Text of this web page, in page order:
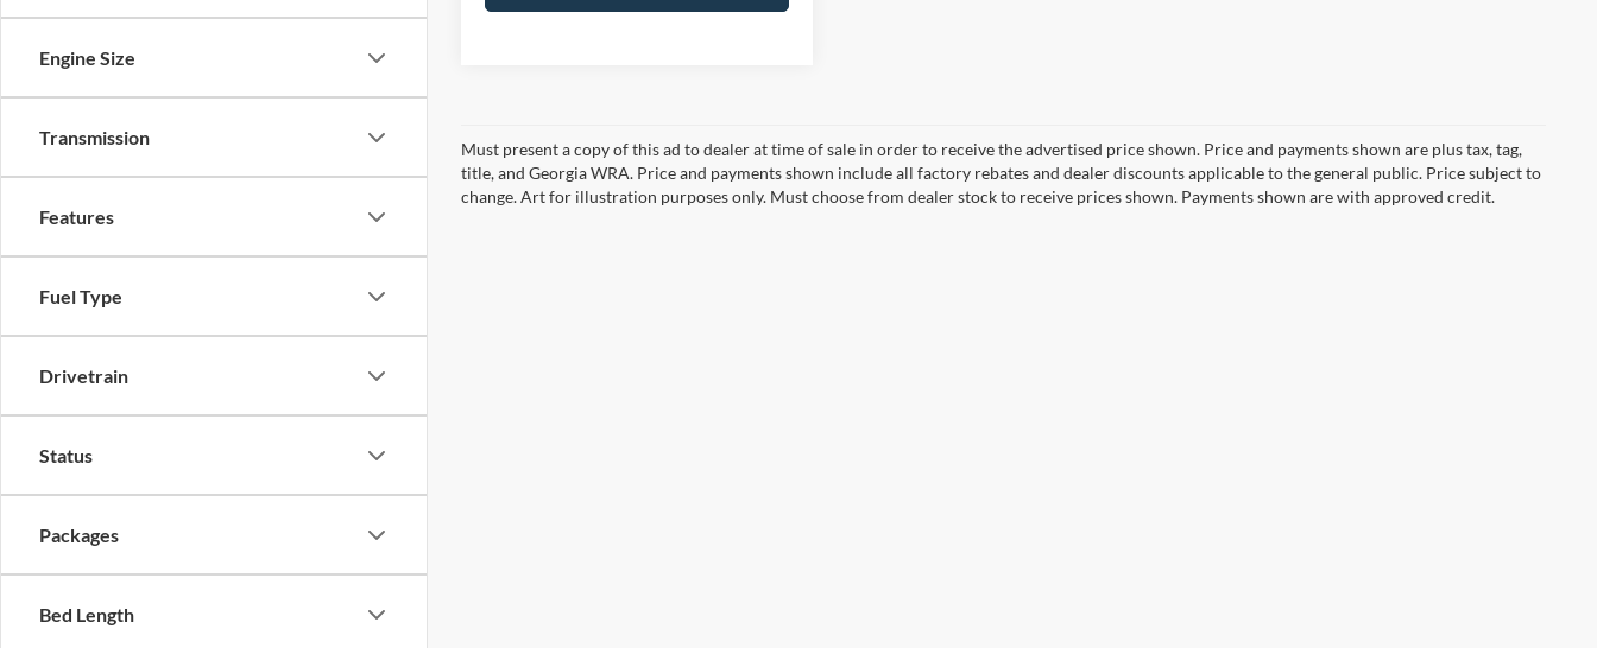
Engine Size
Transmission
Features
Fuel Type
Drivetrain
Status
Packages
Bed Length
Must present a copy of this ad to dealer at time of sale in order to receive the advertised price shown. Price and payments shown are plus tax, tag,
title, and Georgia WRA. Price and payments shown include all factory rebates and dealer discounts applicable to the general public. Price subject to
change. Art for illustration purposes only. Must choose from dealer stock to receive prices shown. Payments shown are with approved credit.